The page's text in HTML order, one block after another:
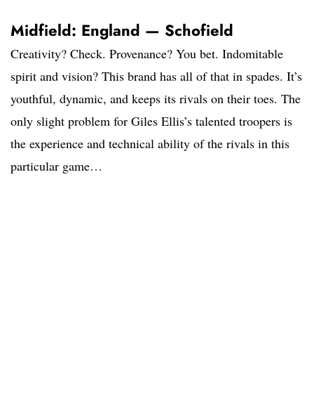
Midfield: England — Schofield
Creativity? Check. Provenance? You bet. Indomitable
spirit and vision? This brand has all of that in spades. It’s
youthful, dynamic, and keeps its rivals on their toes. The
only slight problem for Giles Ellis’s talented troopers is
the experience and technical ability of the rivals in this
particular game…